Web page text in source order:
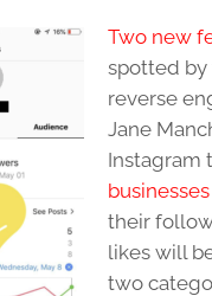
Two new
spotted
reverse
Jane
Instagram
businesses
their
likes will
two